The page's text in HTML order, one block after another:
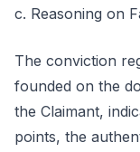
c. Reasoning on
The conviction
founded on the
the Claimant,
points, the